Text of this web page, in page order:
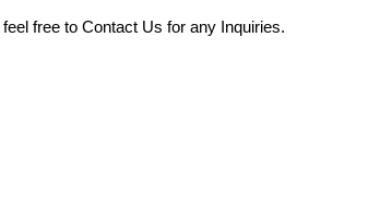
free to Contact Us for any Inquiries.